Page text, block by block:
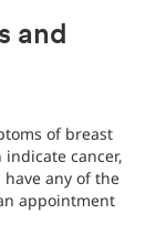
and
of breast
cancer,
any of the
appointment